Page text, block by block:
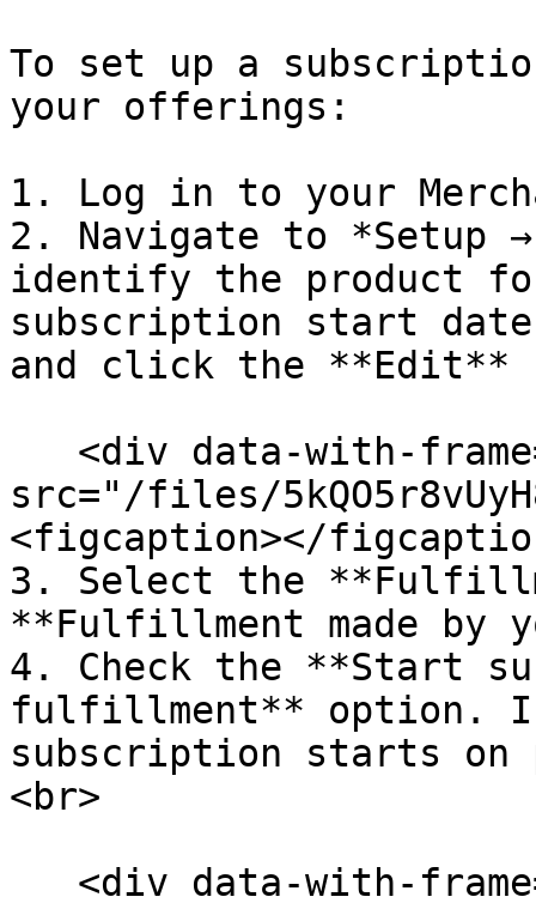
To set up a
your offerings:
1. Log in to your
2. Navigate to *Setup
identify the product
subscription start
and click the **Edit**
src="/files/
<figcaption></
3. Select the
**Fulfillment made by
4. Check the **Start
fulfillment** option. If
subscription starts on
<br>